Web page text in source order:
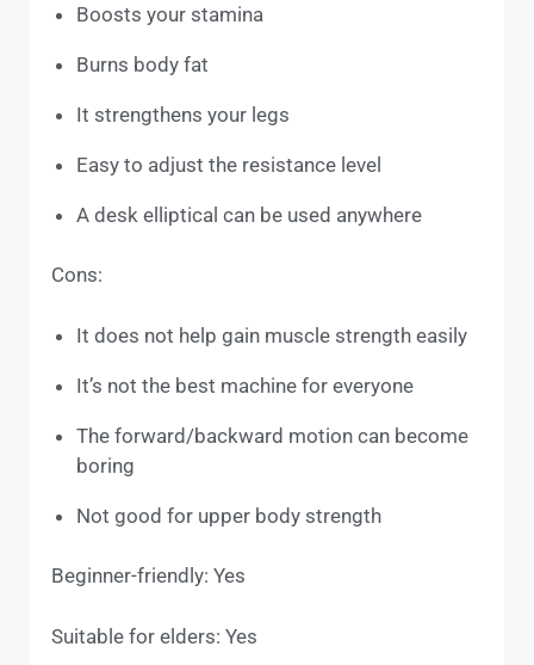
Boosts your stamina
Burns body fat
It strengthens your legs
Easy to adjust the resistance level
A desk elliptical can be used anywhere
Cons:
It does not help gain muscle strength easily
It’s not the best machine for everyone
The forward/backward motion can become
boring
Not good for upper body strength
Beginner-friendly: Yes
Suitable for elders: Yes